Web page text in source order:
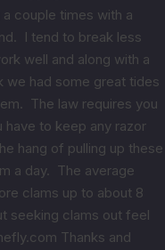
couple times with a
I tend to break less
well and along with a
had some great tides
The law requires you
have to keep any razor
hang of pulling up these
a day. The average
clams up to about 8
seeking clams out feel
Thanks and